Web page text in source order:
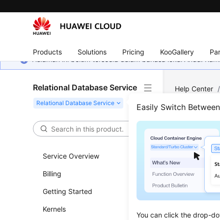
Products Solutions Pricing KooGallery
Halaman ini belum tersedia dalam bahasa lokal Anda.
Relational Database Service
Easily Switch
You can click the drop-
Service Overview
Billing
Getting Started
Kernels
Help Center /
Updated
jobs and